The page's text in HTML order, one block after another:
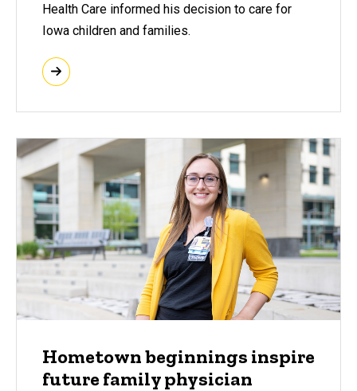
Health Care informed his decision to care for
Iowa children and families.
Hometown beginnings inspire
future family physician